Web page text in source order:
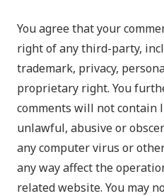
You agree that your
right of any third-party,
trademark, privacy,
proprietary right. You
comments will not contain
unlawful, abusive or
any computer virus or
any way affect the
related website. You may